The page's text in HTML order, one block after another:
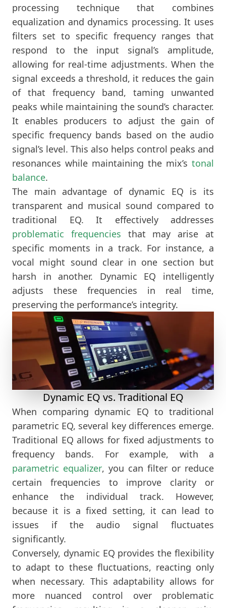
processing technique that combines
equalization and dynamics processing. It uses
filters set to specific frequency ranges that
respond to the input signal’s amplitude,
allowing for real-time adjustments. When the
signal exceeds a threshold, it reduces the gain
of that frequency band, taming unwanted
peaks while maintaining the sound’s character.
It enables producers to adjust the gain of
specific frequency bands based on the audio
signal’s level. This also helps control peaks and
resonances while maintaining the mix’s tonal
balance.
The main advantage of dynamic EQ is its
transparent and musical sound compared to
traditional EQ. It effectively addresses
problematic frequencies that may arise at
specific moments in a track. For instance, a
vocal might sound clear in one section but
harsh in another. Dynamic EQ intelligently
adjusts these frequencies in real time,
preserving the performance’s integrity.
Dynamic EQ vs. Traditional EQ
When comparing dynamic EQ to traditional
parametric EQ, several key differences emerge.
Traditional EQ allows for fixed adjustments to
frequency bands. For example, with a
parametric equalizer, you can filter or reduce
certain frequencies to improve clarity or
enhance the individual track. However,
because it is a fixed setting, it can lead to
issues if the audio signal fluctuates
significantly.
Conversely, dynamic EQ provides the flexibility
to adapt to these fluctuations, reacting only
when necessary. This adaptability allows for
more nuanced control over problematic